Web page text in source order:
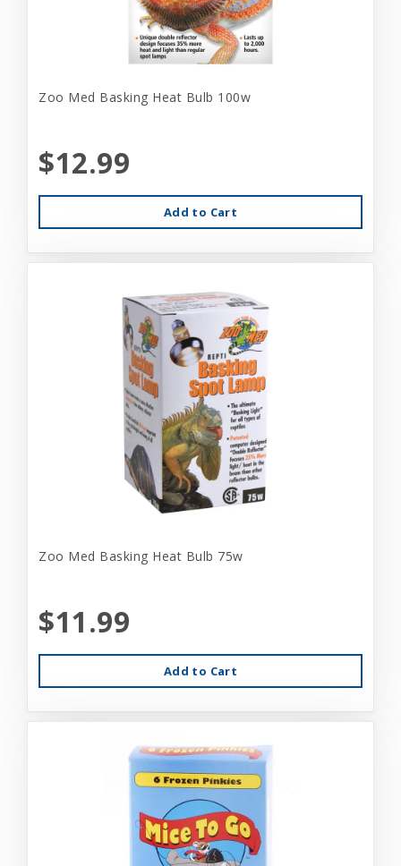
Zoo Med Basking Heat Bulb 100w
$12.99
Add to Cart
Zoo Med Basking Heat Bulb 75w
$11.99
Add to Cart